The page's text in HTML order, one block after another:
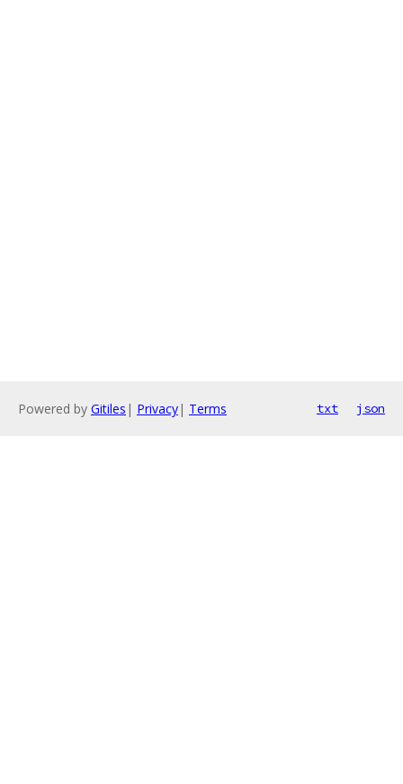
Powered by Gitiles | Privacy| Terms txt json